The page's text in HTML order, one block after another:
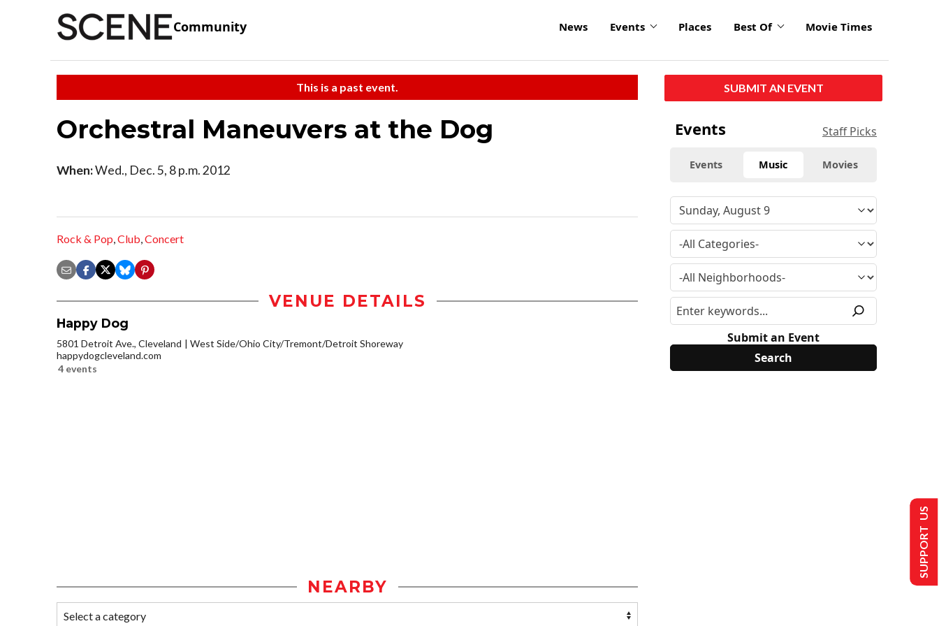
Community News Events Places Best Of Movie Times
This is a past event.
Orchestral Maneuvers at the Dog
When:Wed., Dec. 5, 8 p.m. 2012
Rock & Pop,Club,Concert
VENUE DETAILS
Happy Dog
5801 Detroit Ave., Cleveland
West Side/Ohio City/Tremont/Detroit Shoreway
happydogcleveland.com
4 events
NEARBY
SUBMIT AN EVENT
Events Staff Picks
Events Music Movies
Submit an Event
SUPPORT US